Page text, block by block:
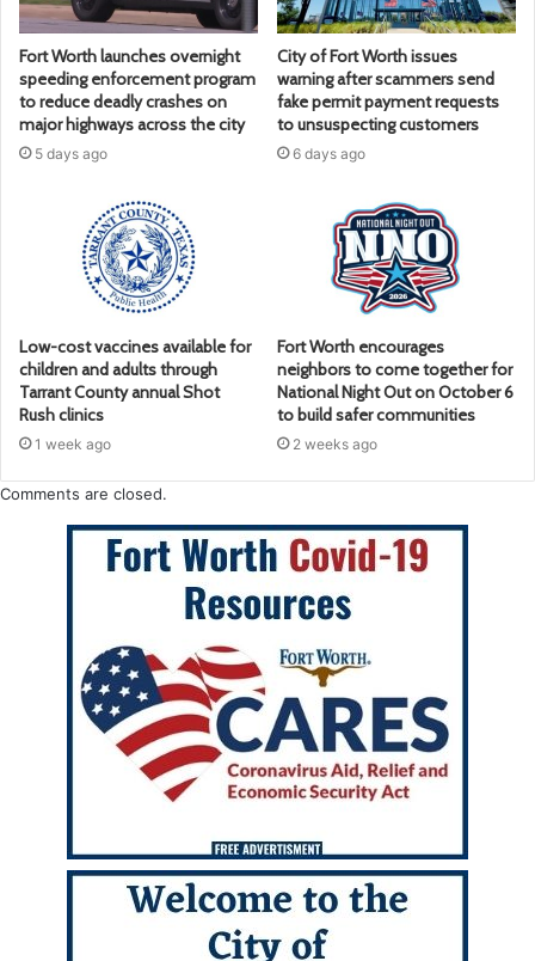
Fort Worth launches overnight
speeding enforcement program
to reduce deadly crashes on
major highways across the city
5 days ago
City of Fort Worth issues
warning after scammers send
fake permit payment requests
to unsuspecting customers
6 days ago
Low-cost vaccines available for
children and adults through
Tarrant County annual Shot
Rush clinics
1 week ago
Fort Worth encourages
neighbors to come together for
National Night Out on October 6
to build safer communities
2 weeks ago
Comments are closed.